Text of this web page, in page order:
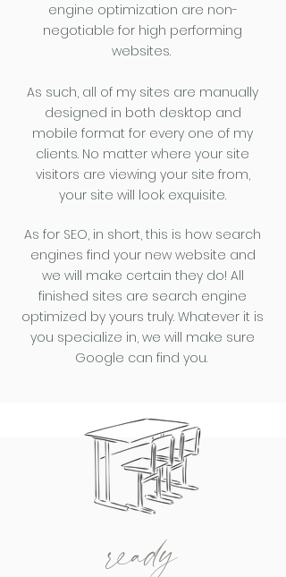
engine optimization are non-
negotiable for high performing
websites.
As such, all of my sites are manually
designed in both desktop and
mobile format for every one of my
clients. No matter where your site
visitors are viewing your site from,
your site will look exquisite.
As for SEO, in short, this is how search
engines find your new website and
we will make certain they do! All
finished sites are search engine
optimized by yours truly. Whatever it is
you specialize in, we will make sure
Google can find you.
ready